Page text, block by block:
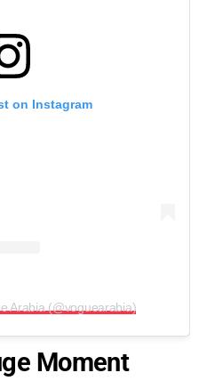
on Instagram
Arabia (@voguearabia)
Moment